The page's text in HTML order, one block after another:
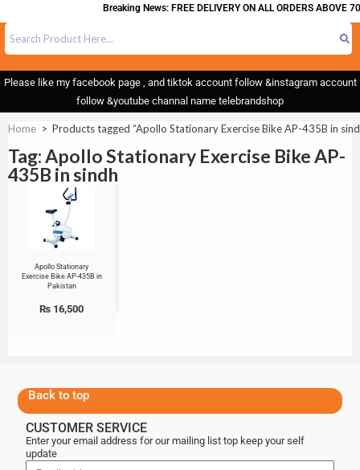
Breaking News: FREE DELIVERY ON ALL ORDERS ABOVE
Please like my facebook page , and tiktok account follow &instagram account
follow &youtube channal name telebrandshop
Home > Products tagged “Apollo Stationary Exercise Bike AP-435B in
Tag: Apollo Stationary Exercise Bike AP-
435B in sindh
Apollo Stationary
Exercise Bike AP-435B in
Pakistan
₨ 16,500
Back to top
CUSTOMER SERVICE
Enter your email address for our mailing list top keep your self
update